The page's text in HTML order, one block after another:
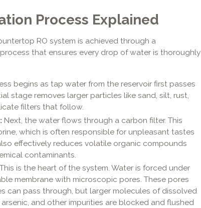
Process Explained
RO system is achieved through a
that ensures every drop of water is thoroughly
begins as tap water from the reservoir first passes
stage removes larger particles like sand, silt, rust,
filters that follow.
Next, the water flows through a carbon filter. This
which is often responsible for unpleasant tastes
effectively reduces volatile organic compounds
contaminants.
This is the heart of the system. Water is forced under
membrane with microscopic pores. These pores
can pass through, but larger molecules of dissolved
and other impurities are blocked and flushed